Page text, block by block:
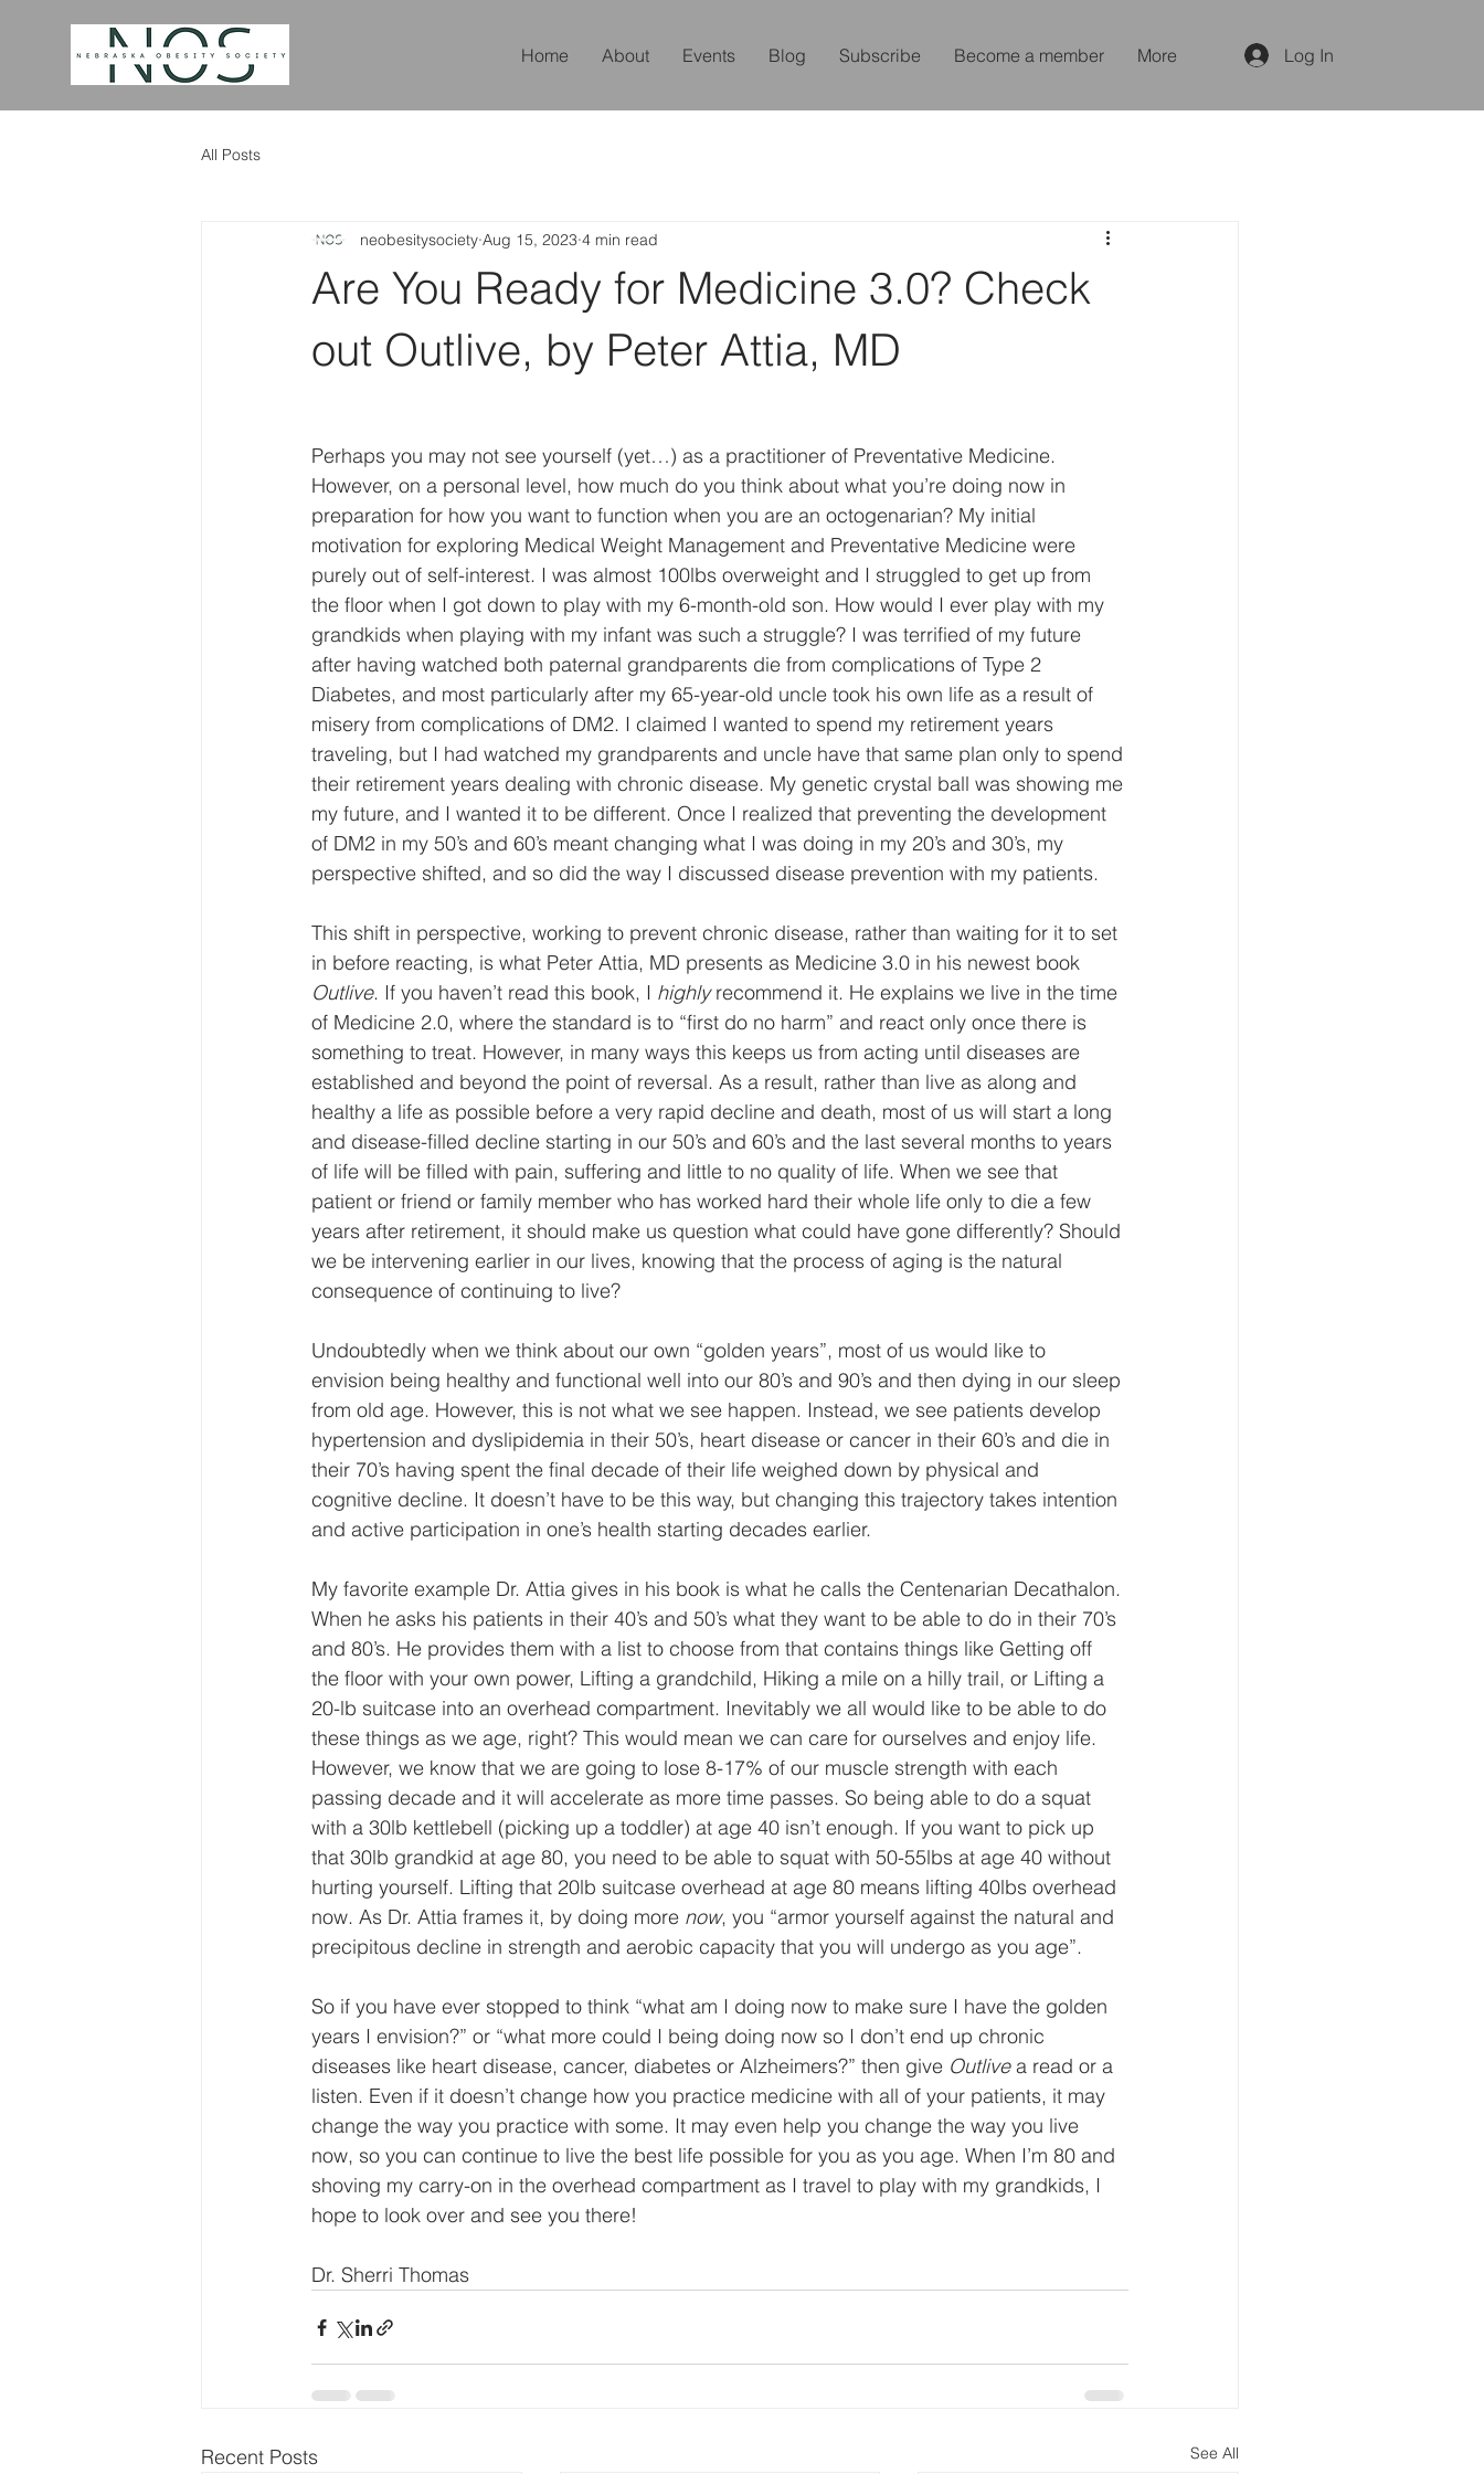
Home About Events Blog Subscribe Become a member More Log In
All Posts
Are You Ready for Medicine 3.0? Check
out Outlive, by Peter Attia, MD
neobesitysociety Aug 15, 2023 4 min read
Perhaps you may not see yourself (yet…) as a practitioner of Preventative Medicine.
However, on a personal level, how much do you think about what you’re doing now in
preparation for how you want to function when you are an octogenarian? My initial
motivation for exploring Medical Weight Management and Preventative Medicine were
purely out of self-interest. I was almost 100lbs overweight and I struggled to get up from
the floor when I got down to play with my 6-month-old son. How would I ever play with my
grandkids when playing with my infant was such a struggle? I was terrified of my future
after having watched both paternal grandparents die from complications of Type 2
Diabetes, and most particularly after my 65-year-old uncle took his own life as a result of
misery from complications of DM2. I claimed I wanted to spend my retirement years
traveling, but I had watched my grandparents and uncle have that same plan only to spend
their retirement years dealing with chronic disease. My genetic crystal ball was showing me
my future, and I wanted it to be different. Once I realized that preventing the development
of DM2 in my 50’s and 60’s meant changing what I was doing in my 20’s and 30’s, my
perspective shifted, and so did the way I discussed disease prevention with my patients.
This shift in perspective, working to prevent chronic disease, rather than waiting for it to set
in before reacting, is what Peter Attia, MD presents as Medicine 3.0 in his newest book
Outlive. If you haven’t read this book, I highly recommend it. He explains we live in the time
of Medicine 2.0, where the standard is to “first do no harm” and react only once there is
something to treat. However, in many ways this keeps us from acting until diseases are
established and beyond the point of reversal. As a result, rather than live as along and
healthy a life as possible before a very rapid decline and death, most of us will start a long
and disease-filled decline starting in our 50’s and 60’s and the last several months to years
of life will be filled with pain, suffering and little to no quality of life. When we see that
patient or friend or family member who has worked hard their whole life only to die a few
years after retirement, it should make us question what could have gone differently? Should
we be intervening earlier in our lives, knowing that the process of aging is the natural
consequence of continuing to live?
Undoubtedly when we think about our own “golden years”, most of us would like to
envision being healthy and functional well into our 80’s and 90’s and then dying in our sleep
from old age. However, this is not what we see happen. Instead, we see patients develop
hypertension and dyslipidemia in their 50’s, heart disease or cancer in their 60’s and die in
their 70’s having spent the final decade of their life weighed down by physical and
cognitive decline. It doesn’t have to be this way, but changing this trajectory takes intention
and active participation in one’s health starting decades earlier.
My favorite example Dr. Attia gives in his book is what he calls the Centenarian Decathalon.
When he asks his patients in their 40’s and 50’s what they want to be able to do in their 70’s
and 80’s. He provides them with a list to choose from that contains things like Getting off
the floor with your own power, Lifting a grandchild, Hiking a mile on a hilly trail, or Lifting a
20-lb suitcase into an overhead compartment. Inevitably we all would like to be able to do
these things as we age, right? This would mean we can care for ourselves and enjoy life.
However, we know that we are going to lose 8-17% of our muscle strength with each
passing decade and it will accelerate as more time passes. So being able to do a squat
with a 30lb kettlebell (picking up a toddler) at age 40 isn’t enough. If you want to pick up
that 30lb grandkid at age 80, you need to be able to squat with 50-55lbs at age 40 without
hurting yourself. Lifting that 20lb suitcase overhead at age 80 means lifting 40lbs overhead
now. As Dr. Attia frames it, by doing more now, you “armor yourself against the natural and
precipitous decline in strength and aerobic capacity that you will undergo as you age”.
So if you have ever stopped to think “what am I doing now to make sure I have the golden
years I envision?” or “what more could I being doing now so I don’t end up chronic
diseases like heart disease, cancer, diabetes or Alzheimers?” then give Outlive a read or a
listen. Even if it doesn’t change how you practice medicine with all of your patients, it may
change the way you practice with some. It may even help you change the way you live
now, so you can continue to live the best life possible for you as you age. When I’m 80 and
shoving my carry-on in the overhead compartment as I travel to play with my grandkids, I
hope to look over and see you there!
Dr. Sherri Thomas
Recent Posts See All